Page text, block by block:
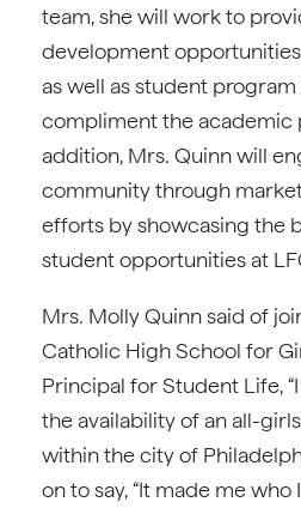
team, she will work to
development
as well as student
compliment the academic
addition, Mrs. Quinn will
community through
efforts by showcasing the
student opportunities at
Mrs. Molly Quinn said of
Catholic High School for
Principal for Student Life,
the availability of an all-
within the city of
on to say, “It made me who